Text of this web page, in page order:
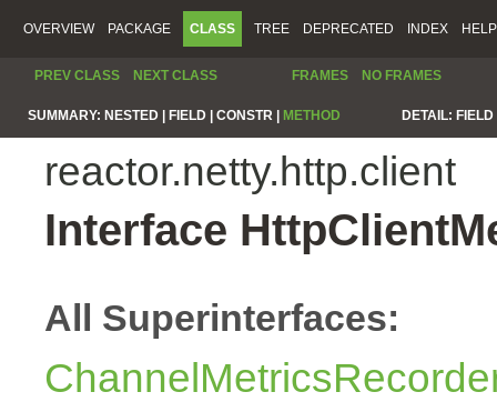
OVERVIEW PACKAGE CLASS TREE DEPRECATED INDEX HELP
PREV CLASS NEXT CLASS FRAMES NO FRAMES
SUMMARY: NESTED | FIELD | CONSTR | METHOD DETAIL:
reactor.netty.http.client
Interface
All Superinterfaces: